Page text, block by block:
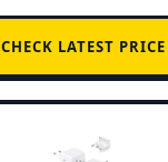
CHECK LATEST PRICE